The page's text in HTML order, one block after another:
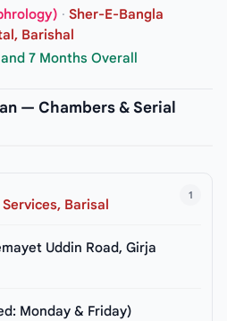
· Sher-E-Bangla
Barishal
7 Months Overall
— Chambers & Serial
1
Barisal
Uddin Road, Girja
Monday & Friday)